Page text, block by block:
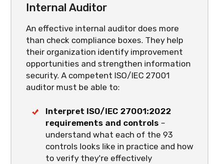
Internal Auditor
An effective internal auditor does more
than check compliance boxes. They help
their organization identify improvement
opportunities and strengthen information
security. A competent ISO/IEC 27001
auditor must be able to:
Interpret ISO/IEC 27001:2022
requirements and controls –
understand what each of the 93
controls looks like in practice and how
to verify they're effectively